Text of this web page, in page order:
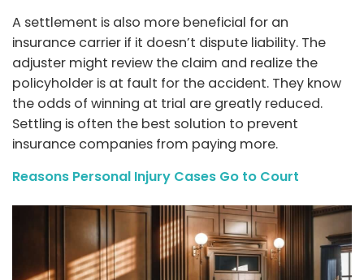
A settlement is also more beneficial for an
insurance carrier if it doesn’t dispute liability. The
adjuster might review the claim and realize the
policyholder is at fault for the accident. They know
the odds of winning at trial are greatly reduced.
Settling is often the best solution to prevent
insurance companies from paying more.
Reasons Personal Injury Cases Go to Court